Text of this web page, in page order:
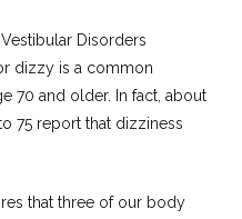
Disorders
dizzy is a common
70 and older. In fact, about
75 report that dizziness
that three of our body